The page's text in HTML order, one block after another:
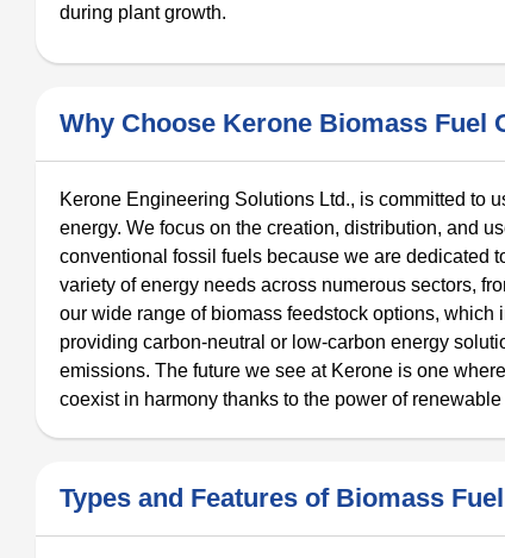
during plant growth.
Why Choose Kerone Biomass Fuel
Kerone Engineering Solutions Ltd., is committed to
energy. We focus on the creation, distribution, and
conventional fossil fuels because we are dedicated
variety of energy needs across numerous sectors,
our wide range of biomass feedstock options,
providing carbon-neutral or low-carbon energy
emissions. The future we see at Kerone is one
coexist in harmony thanks to the power of renewable
Types and Features of Biomass